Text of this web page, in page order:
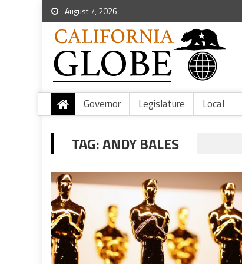
August 7, 2026
Governor Legislature Local
TAG:ANDY BALES